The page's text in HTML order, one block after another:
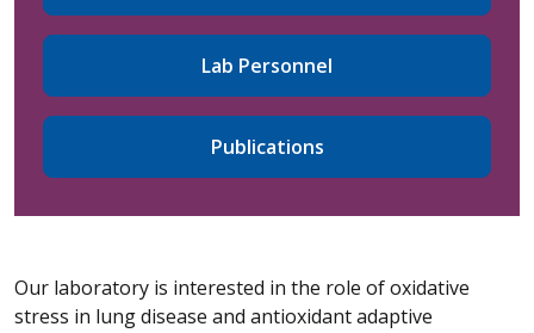
Lab Personnel
Publications
Our laboratory is interested in the role of oxidative
stress in lung disease and antioxidant adaptive